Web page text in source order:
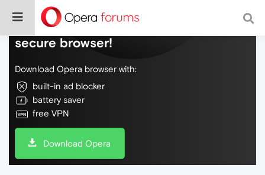
Do more on the web, with a fast and
secure browser!
Download Opera browser with:
built-in ad blocker
battery saver
free VPN
Download Opera